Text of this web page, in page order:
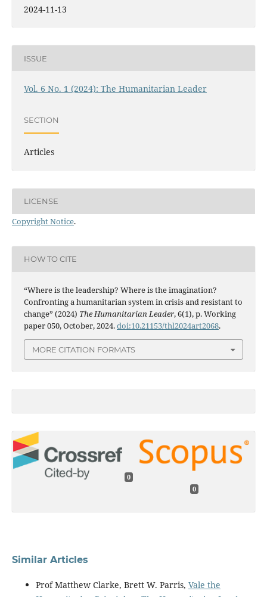
2024-11-13
ISSUE
Vol. 6 No. 1 (2024): The Humanitarian Leader
SECTION
Articles
LICENSE
Copyright Notice.
HOW TO CITE
“Where is the leadership? Where is the imagination?
Confronting a humanitarian system in crisis and resistant to
change” (2024) The Humanitarian Leader, 6(1), p. Working
paper 050, October, 2024.doi:10.21153/thl2024art2068.
MORE CITATION FORMATS
0
0
Similar Articles
Prof Matthew Clarke, Brett W. Parris, Vale the